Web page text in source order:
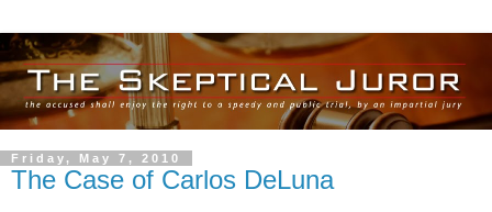
Friday, May 7, 2010
The Case of Carlos DeLuna